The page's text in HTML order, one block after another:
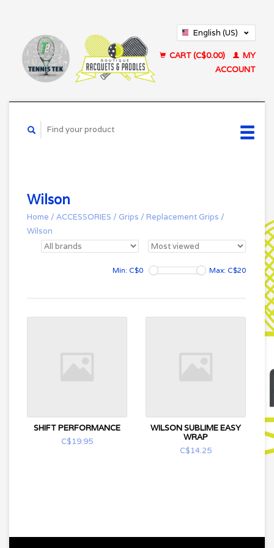
English (US)
CART (C$0.00)
MY
ACCOUNT
Wilson
Home / ACCESSORIES / Grips / Replacement Grips /
Wilson
Min: C$0 Max: C$20
SHIFT PERFORMANCE
C$19.95
WILSON SUBLIME EASY
WRAP
C$14.25